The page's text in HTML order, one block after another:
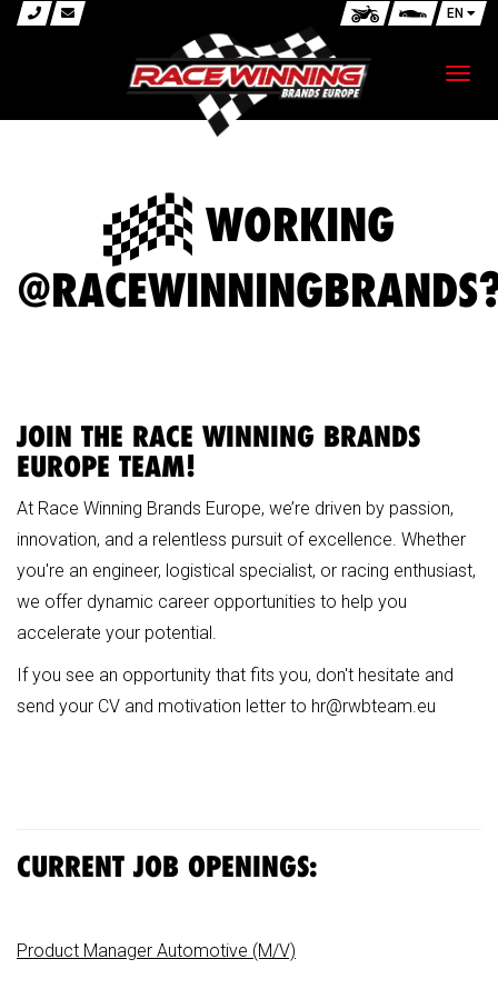
EN
WORKING
JOIN THE RACE WINNING BRANDS
EUROPE TEAM!
At Race Winning Brands Europe, we’re driven by passion,
innovation, and a relentless pursuit of excellence. Whether
you're an engineer, logistical specialist, or racing enthusiast,
we offer dynamic career opportunities to help you
accelerate your potential.
If you see an opportunity that fits you, don't hesitate and
send your CV and motivation letter to hr@rwbteam.eu
CURRENT JOB OPENINGS:
Product Manager Automotive (M/V)